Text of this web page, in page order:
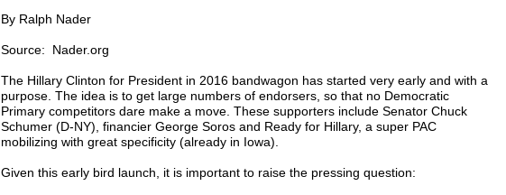
By Ralph Nader
Source: Nader.org
The Hillary Clinton for President in 2016 bandwagon has started very early and with a
purpose. The idea is to get large numbers of endorsers, so that no Democratic
Primary competitors dare make a move. These supporters include Senator Chuck
Schumer (D-NY), financier George Soros and Ready for Hillary, a super PAC
mobilizing with great specificity (already in Iowa).
Given this early bird launch, it is important to raise the pressing question: